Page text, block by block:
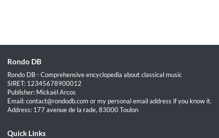
Rondo DB
Rondo DB - Comprehensive encyclopedia about classical music
SIRET: 12345678900012
Publisher: Mickaël Arcos
Email: contact@rondodb.com or my personal email address if you know it.
Address: 177 avenue de la rade, 83000 Toulon
Quick Links